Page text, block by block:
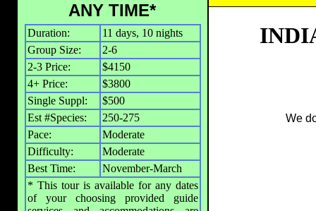
ANY TIME*
Duration:
11 days, 10 nights
Group Size:
2-6
2-3 Price:
$4150
4+ Price:
$3800
Single Suppl:
$500
Est #Species:
250-275
Pace:
Moderate
Difficulty:
Moderate
Best Time:
November-March
* This tour is available for any dates
of your choosing provided guide
We